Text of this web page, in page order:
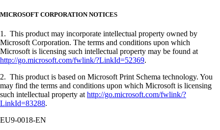
MICROSOFT CORPORATION NOTICES
1. This product may incorporate intellectual property owned by
Microsoft Corporation. The terms and conditions upon which
Microsoft is licensing such intellectual property may be found at
http://go.microsoft.com/fwlink/?LinkId=52369.
2. This product is based on Microsoft Print Schema technology. You
may find the terms and conditions upon which Microsoft is licensing
such intellectual property at http://go.microsoft.com/fwlink/?
LinkId=83288.
EU9-0018-EN